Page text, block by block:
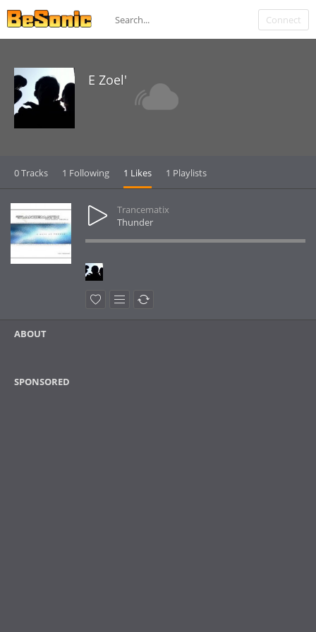
Connect
E Zoel'
0 Tracks 1 Following 1 Likes 1 Playlists
Trancematix
Thunder
ABOUT
SPONSORED